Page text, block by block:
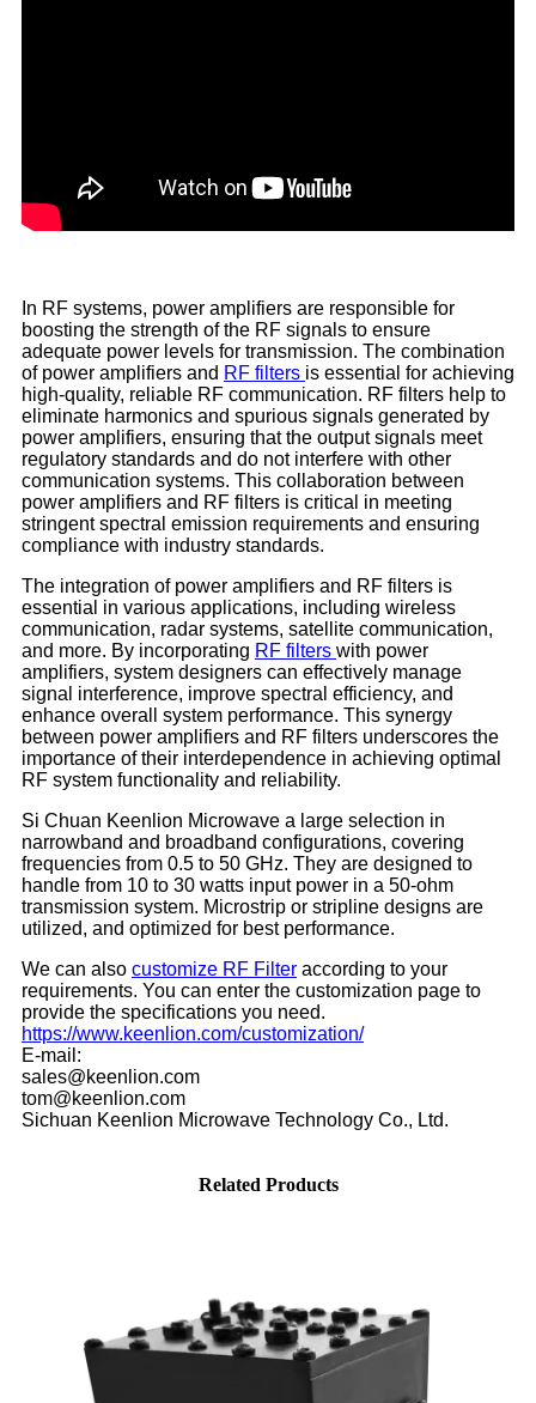
In RF systems, power amplifiers are responsible for
boosting the strength of the RF signals to ensure
adequate power levels for transmission. The combination
of power amplifiers and RF filters is essential for achieving
high-quality, reliable RF communication. RF filters help to
eliminate harmonics and spurious signals generated by
power amplifiers, ensuring that the output signals meet
regulatory standards and do not interfere with other
communication systems. This collaboration between
power amplifiers and RF filters is critical in meeting
stringent spectral emission requirements and ensuring
compliance with industry standards.
The integration of power amplifiers and RF filters is
essential in various applications, including wireless
communication, radar systems, satellite communication,
and more. By incorporating RF filters with power
amplifiers, system designers can effectively manage
signal interference, improve spectral efficiency, and
enhance overall system performance. This synergy
between power amplifiers and RF filters underscores the
importance of their interdependence in achieving optimal
RF system functionality and reliability.
Si Chuan Keenlion Microwave a large selection in
narrowband and broadband configurations, covering
frequencies from 0.5 to 50 GHz. They are designed to
handle from 10 to 30 watts input power in a 50-ohm
transmission system. Microstrip or stripline designs are
utilized, and optimized for best performance.
We can also customize RF Filter according to your
requirements. You can enter the customization page to
provide the specifications you need.
https://www.keenlion.com/customization/
E-mail:
sales@keenlion.com
tom@keenlion.com
Sichuan Keenlion Microwave Technology Co., Ltd.
Related Products